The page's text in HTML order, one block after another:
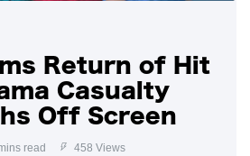
Return of Hit
Casualty
Off Screen
read 458 Views